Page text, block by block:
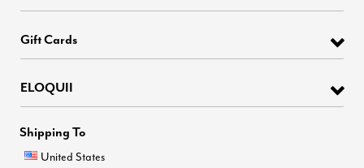
Gift Cards
ELOQUII
Shipping To
United States